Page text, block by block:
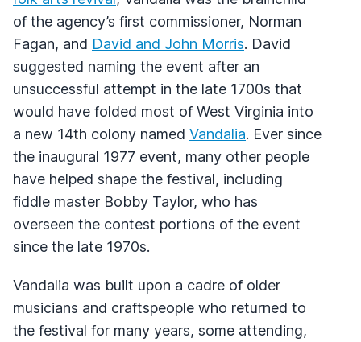
of the agency’s first commissioner, Norman
Fagan, and David and John Morris. David
suggested naming the event after an
unsuccessful attempt in the late 1700s that
would have folded most of West Virginia into
a new 14th colony named Vandalia. Ever since
the inaugural 1977 event, many other people
have helped shape the festival, including
fiddle master Bobby Taylor, who has
overseen the contest portions of the event
since the late 1970s.
Vandalia was built upon a cadre of older
musicians and craftspeople who returned to
the festival for many years, some attending,